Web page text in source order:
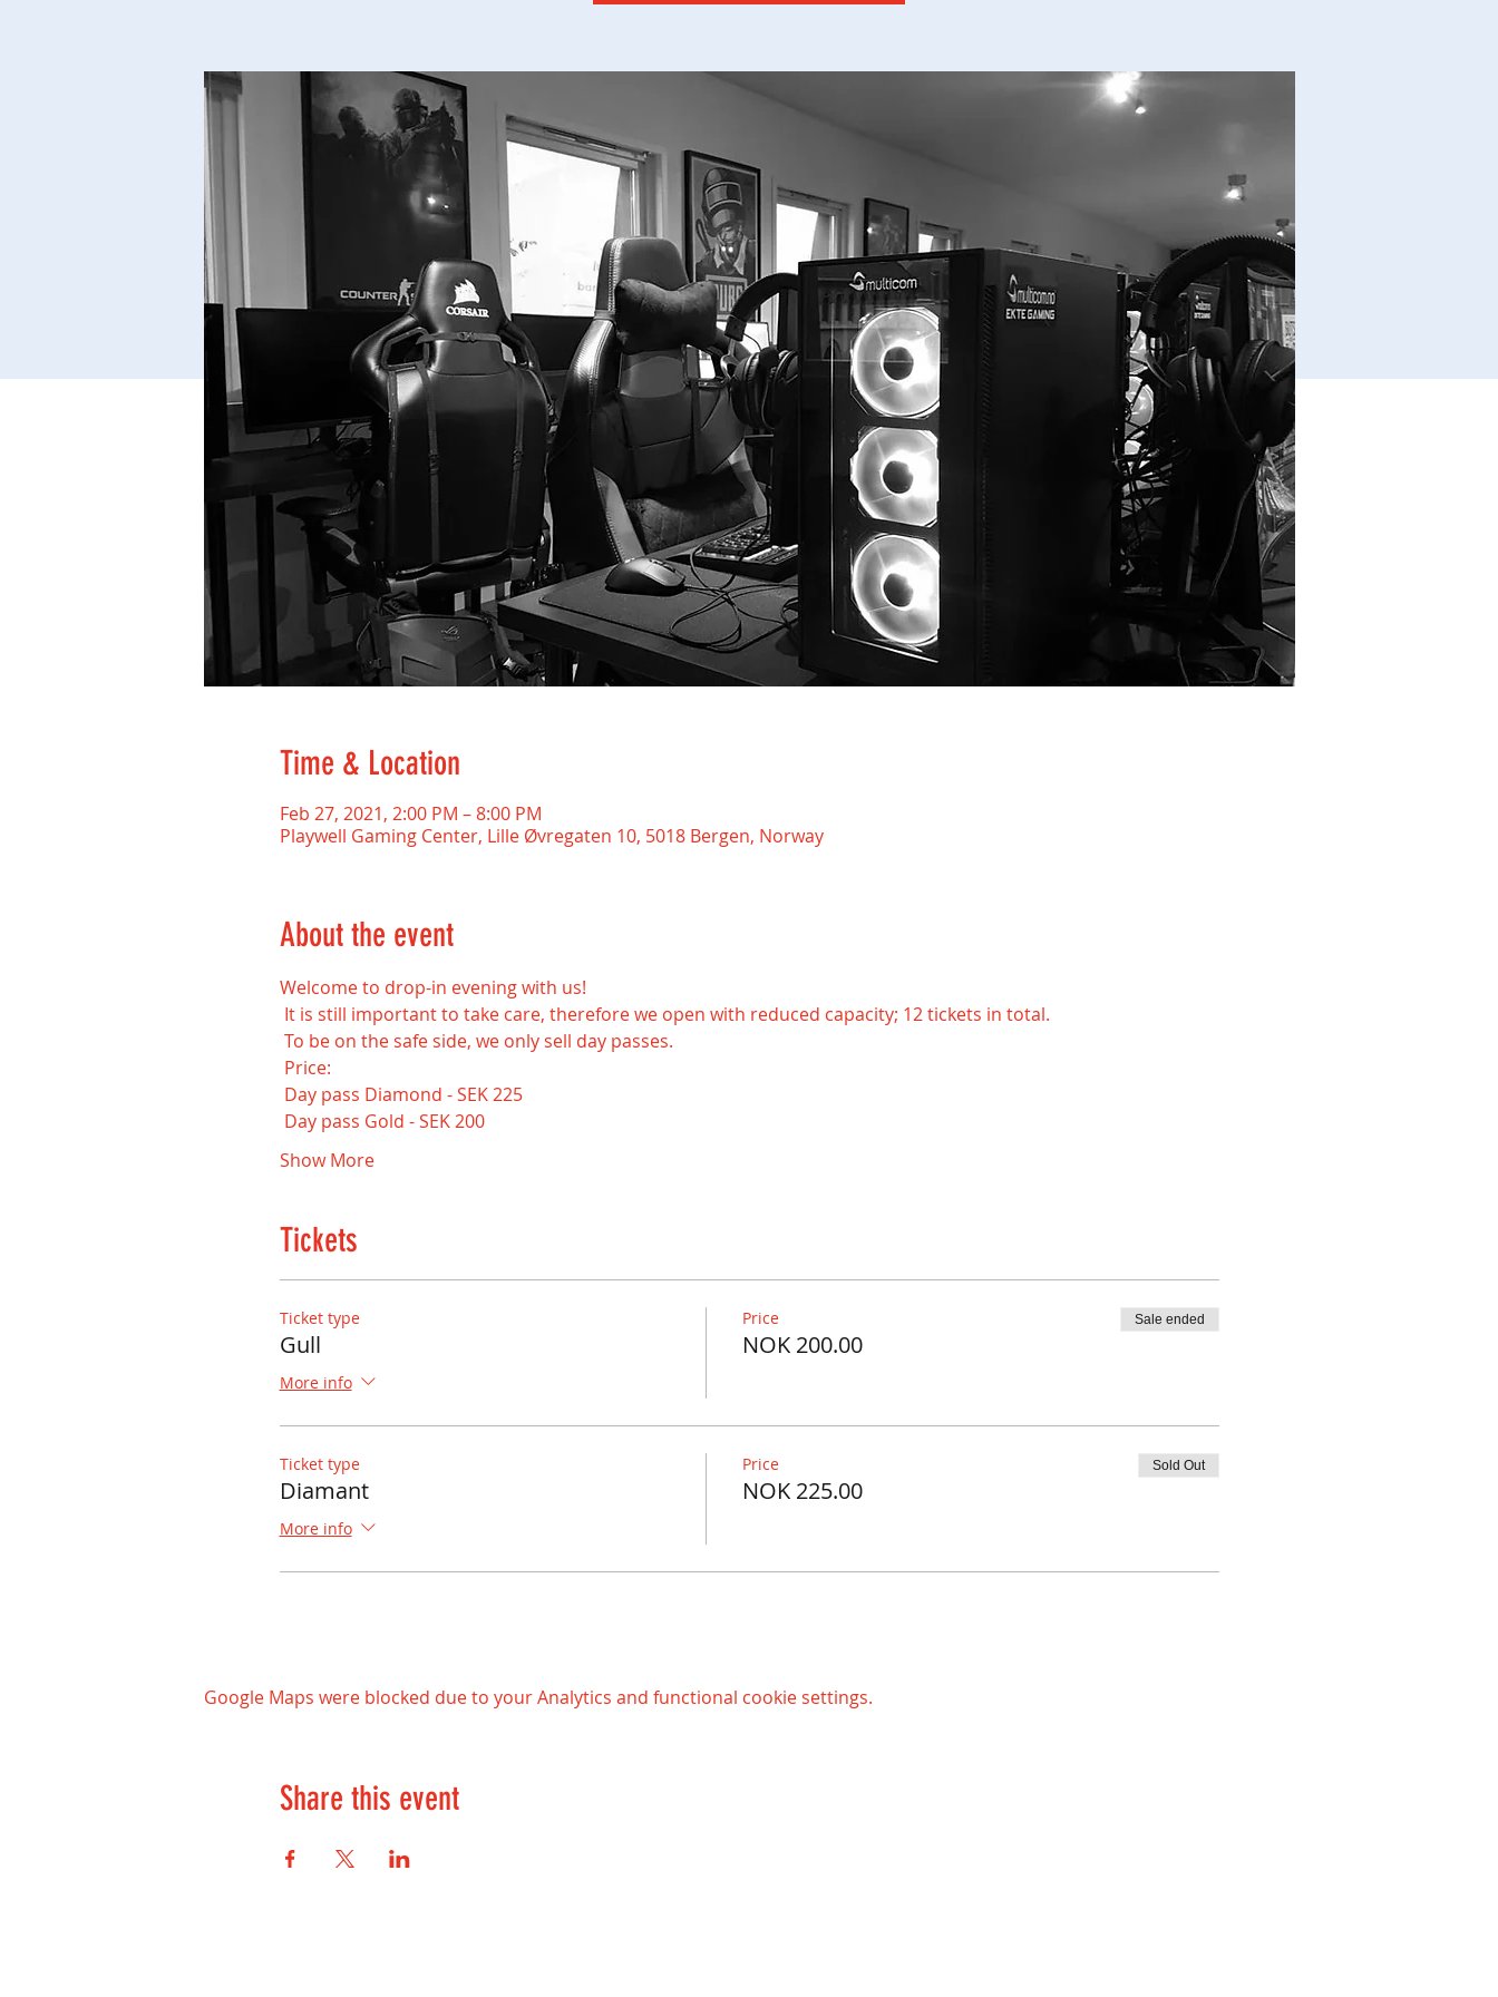
Time & Location
Feb 27, 2021, 2:00 PM – 8:00 PM
Playwell Gaming Center, Lille Øvregaten 10, 5018 Bergen, Norway
About the event
Welcome to drop-in evening with us!
It is still important to take care, therefore we open with reduced capacity; 12 tickets in total.
To be on the safe side, we only sell day passes.
Price:
Day pass Diamond - SEK 225
Day pass Gold - SEK 200
Show More
Tickets
Ticket type
Gull
More info
Price
NOK 200.00
Sale ended
Ticket type
Diamant
More info
Price
NOK 225.00
Sold Out
Google Maps were blocked due to your Analytics and functional cookie settings.
Share this event